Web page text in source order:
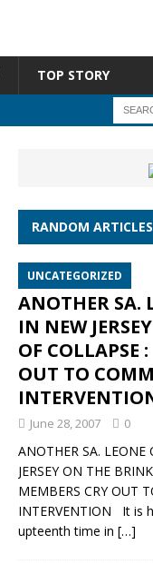
TOP STORY
RANDOM ARTICLES
UNCATEGORIZED
ANOTHER SA.
IN NEW
OF COLLAPSE
OUT TO
June 28, 2007 0
ANOTHER SA. LEONE
JERSEY ON THE
MEMBERS CRY OUT
INTERVENTION It is
upteenth time in […]